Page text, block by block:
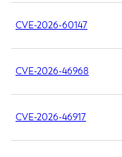
CVE-2026-60147
CVE-2026-46968
CVE-2026-46917